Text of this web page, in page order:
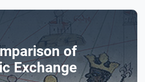
of
Exchange